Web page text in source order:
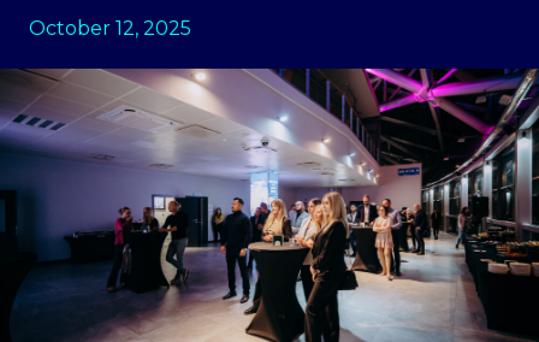
October 12, 2025